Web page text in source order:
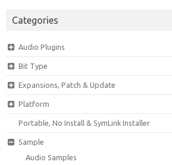
Categories
Audio Plugins
Bit Type
Expansions, Patch & Update
Platform
Portable, No Install & SymLink Installer
Sample
Audio Samples